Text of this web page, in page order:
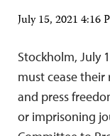
July 15, 2021 4:16
Stockholm, July
must cease
and press
or imprisoning